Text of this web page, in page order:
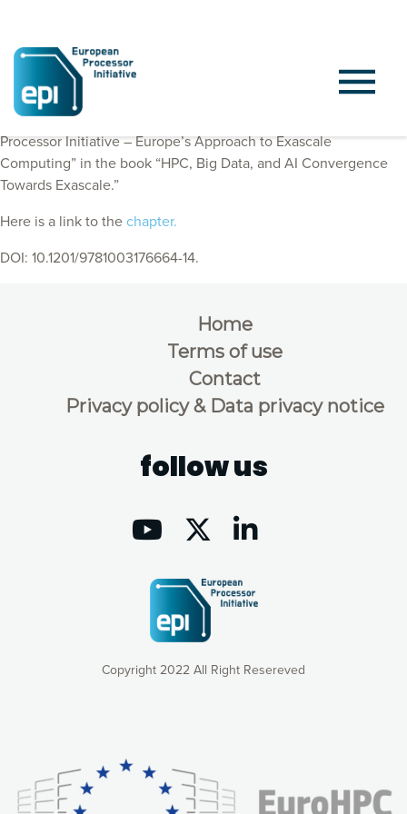
EPI Consortium members published a chapter “European
Processor Initiative – Europe’s Approach to Exascale
Computing” in the book “HPC, Big Data, and AI Convergence
Towards Exascale.”
Here is a link to the chapter.
DOI: 10.1201/9781003176664-14.
Copyright 2022 All Right Resereved
Home
Terms of use
Contact
Privacy policy & Data privacy notice
follow us
consequently the way our website works, providing you with
relevant and personalized marketing content. You have full
control over what you want to activate. You can accept the